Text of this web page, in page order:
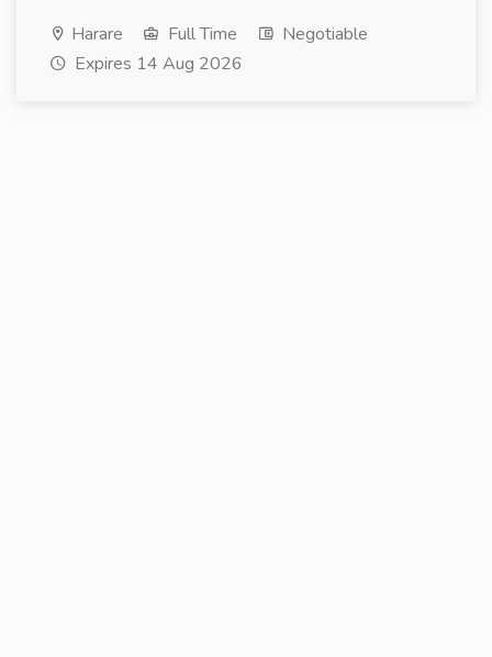
Harare Full Time
Negotiable
Expires 14 Aug 2026